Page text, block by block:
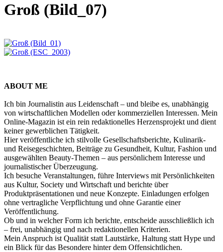
Groß (Bild_07)
ABOUT ME
Ich bin Journalistin aus Leidenschaft – und bleibe es, unabhängig
von wirtschaftlichen Modellen oder kommerziellen Interessen. Mein
Online-Magazin ist ein rein redaktionelles Herzensprojekt und dient
keiner gewerblichen Tätigkeit.
Hier veröffentliche ich stilvolle Gesellschaftsberichte, Kulinarik-
und Reisegeschichten, Beiträge zu Gesundheit, Kultur, Fashion und
ausgewählten Beauty-Themen – aus persönlichem Interesse und
journalistischer Überzeugung.
Ich besuche Veranstaltungen, führe Interviews mit Persönlichkeiten
aus Kultur, Society und Wirtschaft und berichte über
Produktpräsentationen und neue Konzepte. Einladungen erfolgen
ohne vertragliche Verpflichtung und ohne Garantie einer
Veröffentlichung.
Ob und in welcher Form ich berichte, entscheide ausschließlich ich
– frei, unabhängig und nach redaktionellen Kriterien.
Mein Anspruch ist Qualität statt Lautstärke, Haltung statt Hype und
ein Blick für das Besondere hinter dem Offensichtlichen.